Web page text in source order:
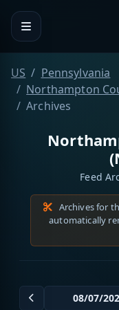
US
Pennsylvania
Northampton
Archives
Feed
Archives for
automatically